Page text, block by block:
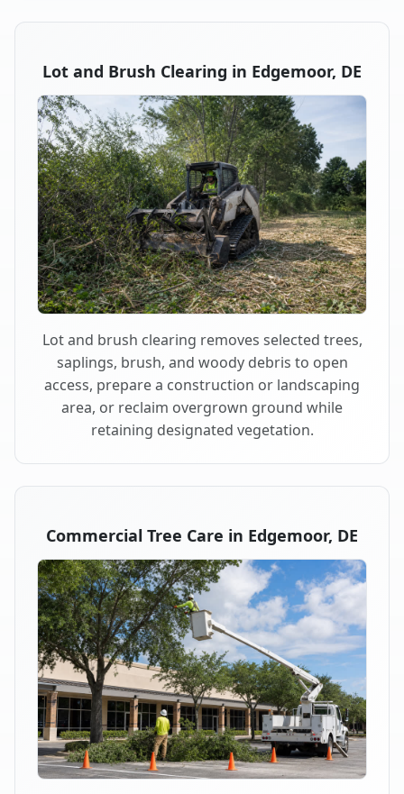
Lot and Brush Clearing in Edgemoor, DE
Lot and brush clearing removes selected trees,
saplings, brush, and woody debris to open
access, prepare a construction or landscaping
area, or reclaim overgrown ground while
retaining designated vegetation.
Commercial Tree Care in Edgemoor, DE